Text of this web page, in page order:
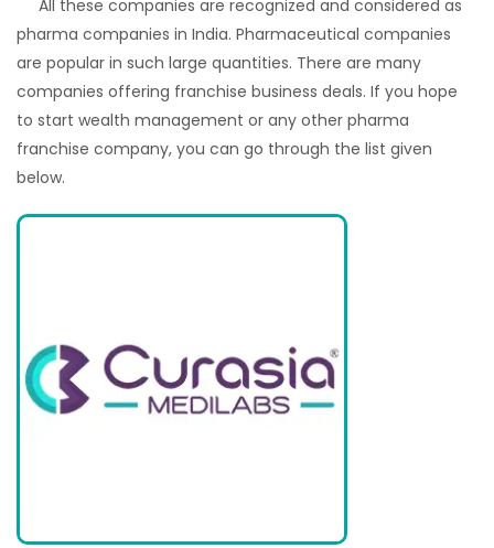
All these companies are recognized and considered as
pharma companies in India. Pharmaceutical companies
are popular in such large quantities. There are many
companies offering franchise business deals. If you hope
to start wealth management or any other pharma
franchise company, you can go through the list given
below.